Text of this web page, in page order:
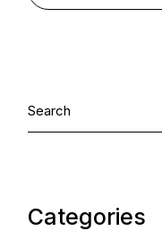
Categories